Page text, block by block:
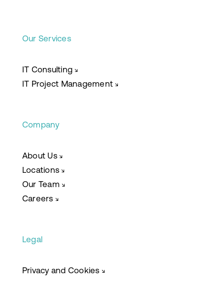
Our Services
IT Consulting↘
IT Project Management ↘
Company
About Us↘
Locations↘
Our Team↘
Careers ↘
Legal
Privacy and Cookies ↘